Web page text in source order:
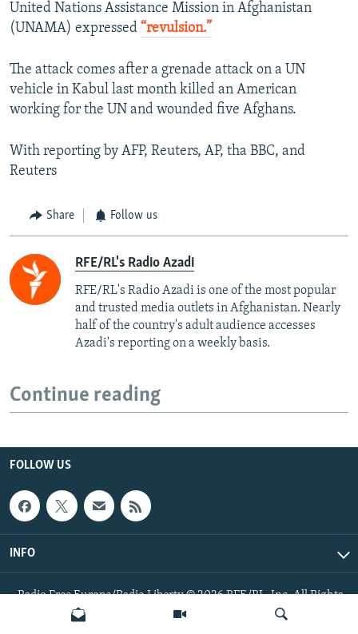
United Nations Assistance Mission in Afghanistan
(UNAMA) expressed “revulsion.”
The attack comes after a grenade attack on a UN
vehicle in Kabul last month killed an American
working for the UN and wounded five Afghans.
With reporting by AFP, Reuters, AP, tha BBC, and
Reuters
Share Follow us
RFE/RL's Radio Azadi
RFE/RL's Radio Azadi is one of the most popular
and trusted media outlets in Afghanistan. Nearly
half of the country's adult audience accesses
Azadi's reporting on a weekly basis.
Continue reading
FOLLOW US
INFO
Radio Free Europe/Radio Liberty © 2026 RFE/RL, Inc. All Rights